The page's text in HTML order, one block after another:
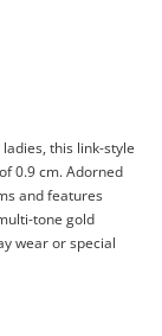
this link-style
0.9 cm. Adorned
and features
tone gold
wear or special